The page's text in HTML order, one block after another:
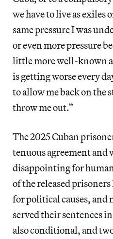
we have to live as exiles
same pressure I was
or even more pressure
little more well-known
is getting worse every
to allow me back on the
throw me out.”
The 2025 Cuban
tenuous agreement and
disappointing for
of the released
for political causes, and
served their sentences
also conditional, and